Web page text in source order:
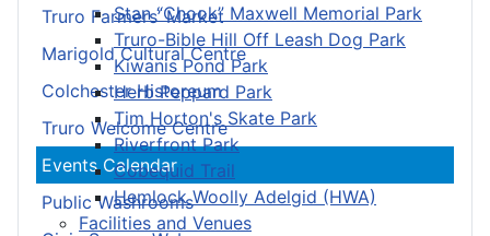
Stan “Chook” Maxwell Memorial Park
Truro-Bible Hill Off Leash Dog Park
Kiwanis Pond Park
Herb Peppard Park
Tim Horton's Skate Park
Riverfront Park
Cobequid Trail
Hemlock Woolly Adelgid (HWA)
Facilities and Venues
Truro Farmers’ Market
Marigold Cultural Centre
Colchester Historeum
Truro Welcome Centre
Events Calendar
Public Washrooms